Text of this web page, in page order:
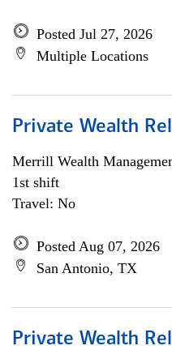
Posted Jul 27, 2026
Multiple Locations
Private Wealth
Merrill Wealth
1st shift
Travel: No
Posted Aug 07, 2026
San Antonio, TX
Private Wealth